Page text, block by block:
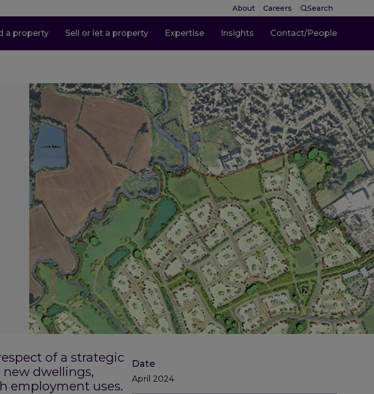
About Careers Search
a property Sell or let a property Expertise Insights Contact/People
of a strategic
dwellings,
employment uses.
Date
April 2024